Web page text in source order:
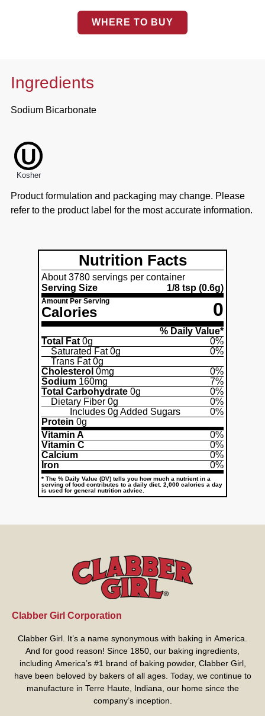
WHERE TO BUY
Nutrition Facts
About 3780 servings per container
Serving Size
1/8 tsp (0.6g)
Amount Per Serving 0
Calories
% Daily Value*
Total Fat 0g
0%
Saturated Fat0g
0%
Trans Fat0g
Cholesterol 0mg
0%
Sodium 160mg
7%
Total Carbohydrate 0g
0%
Dietary Fiber 0g
0%
Includes 0g Added Sugars
0%
Protein 0g
Vitamin A
0%
Vitamin C
0%
Calcium
0%
Iron
0%
* The % Daily Value (DV) tells you how much a nutrient in a
serving of food contributes to a daily diet. 2,000 calories a day
is used for general nutrition advice.
Ingredients
Sodium Bicarbonate
Kosher
Product formulation and packaging may change. Please
refer to the product label for the most accurate information.
Clabber Girl Corporation
Clabber Girl. It’s a name synonymous with baking in America.
And for good reason! Since 1850, our baking ingredients,
including America’s #1 brand of baking powder, Clabber Girl,
have been beloved by bakers of all ages. Today, we continue to
manufacture in Terre Haute, Indiana, our home since the
company’s inception.